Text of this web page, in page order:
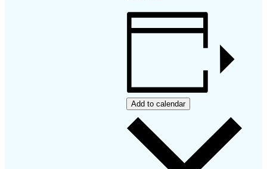
Add to calendar